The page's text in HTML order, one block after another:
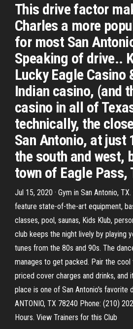
This drive factor
Charles a more
for most San
Speaking of drive..
Lucky Eagle Casino
Indian casino, (and
casino in all of
technically, the
San Antonio, at just
the south and west,
town of Eagle Pass,
Jul 15, 2020 · Gym in San Antonio,
feature state-of-the-art equipment,
classes, pool, saunas, Kids Klub,
club keeps the night lively by playing
tunes from the 80s and 90s. The
manages to get packed. Pair the cool
priced cover charges and drinks, and
place is one of San Antonio's favorite
ANTONIO, TX 78240 Phone: (210)
Hours. View Trainers for this Club